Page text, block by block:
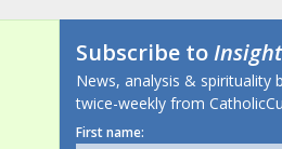
Subscribe to
News, analysis & spirituality
twice-weekly from
First name: